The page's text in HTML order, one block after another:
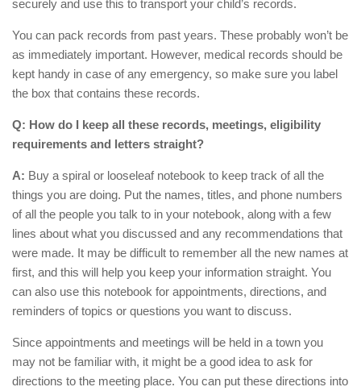
securely and use this to transport your child’s records.
You can pack records from past years. These probably won’t be
as immediately important. However, medical records should be
kept handy in case of any emergency, so make sure you label
the box that contains these records.
Q: How do I keep all these records, meetings, eligibility
requirements and letters straight?
A: Buy a spiral or looseleaf notebook to keep track of all the
things you are doing. Put the names, titles, and phone numbers
of all the people you talk to in your notebook, along with a few
lines about what you discussed and any recommendations that
were made. It may be difficult to remember all the new names at
first, and this will help you keep your information straight. You
can also use this notebook for appointments, directions, and
reminders of topics or questions you want to discuss.
Since appointments and meetings will be held in a town you
may not be familiar with, it might be a good idea to ask for
directions to the meeting place. You can put these directions into